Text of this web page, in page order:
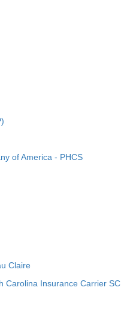
of America - PHCS
Claire
Carolina Insurance Carrier SC